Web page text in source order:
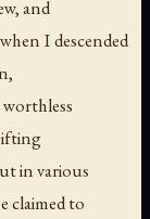
and
I descended
in various
claimed to